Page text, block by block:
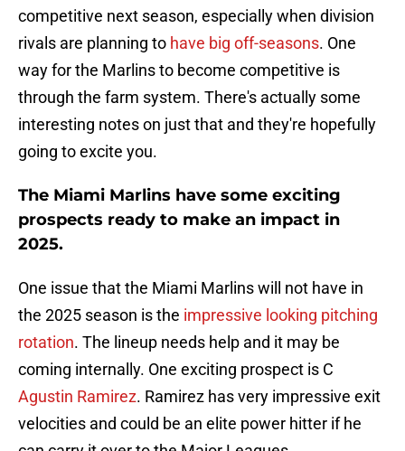
competitive next season, especially when division
rivals are planning to have big off-seasons. One
way for the Marlins to become competitive is
through the farm system. There's actually some
interesting notes on just that and they're hopefully
going to excite you.
The Miami Marlins have some exciting
prospects ready to make an impact in
2025.
One issue that the Miami Marlins will not have in
the 2025 season is the impressive looking pitching
rotation. The lineup needs help and it may be
coming internally. One exciting prospect is C
Agustin Ramirez. Ramirez has very impressive exit
velocities and could be an elite power hitter if he